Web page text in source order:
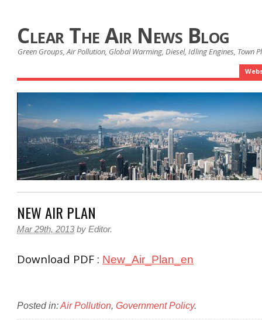
Clear The Air News Blog
Green Groups, Air Pollution, Global Warming, Diesel, Idling Engines, Town
NEW AIR PLAN
Mar 29th, 2013 by Editor.
Download PDF : New_Air_Plan_en
Posted in:Air Pollution, Government Policy.